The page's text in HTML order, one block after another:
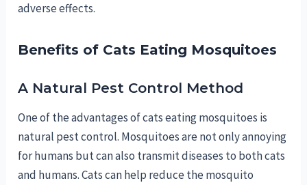
adverse effects.
Benefits of Cats Eating Mosquitoes
A Natural Pest Control Method
One of the advantages of cats eating mosquitoes is
natural pest control. Mosquitoes are not only annoying
for humans but can also transmit diseases to both cats
and humans. Cats can help reduce the mosquito